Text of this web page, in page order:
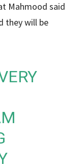
Mahmood said
they will be